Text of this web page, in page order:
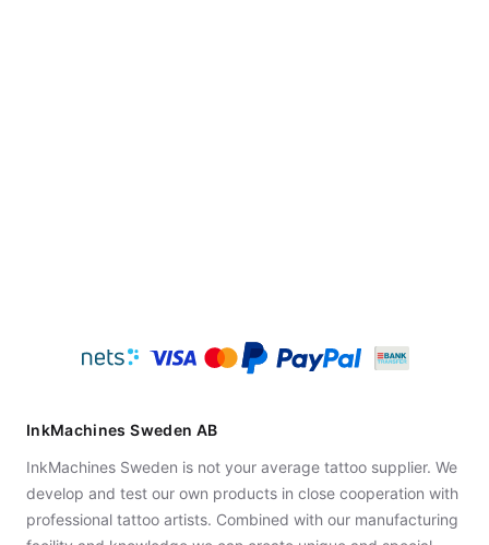
InkMachines Sweden AB
InkMachines Sweden is not your average tattoo supplier. We
develop and test our own products in close cooperation with
professional tattoo artists. Combined with our manufacturing